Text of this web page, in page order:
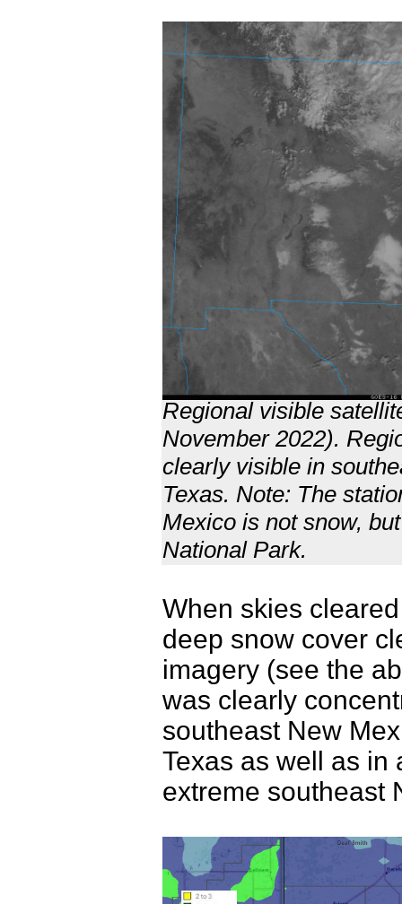
Regional visible
November 2022).
clearly visible in
Texas. Note: The
Mexico is not snow,
National Park.
When skies
deep snow cover
imagery (see the
was clearly
southeast New
Texas as well as in
extreme southeast